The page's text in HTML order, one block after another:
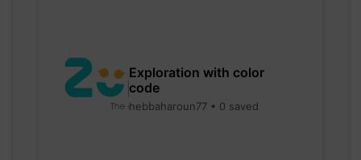
Exploration with color
code
hebbaharoun77 • 0 saved